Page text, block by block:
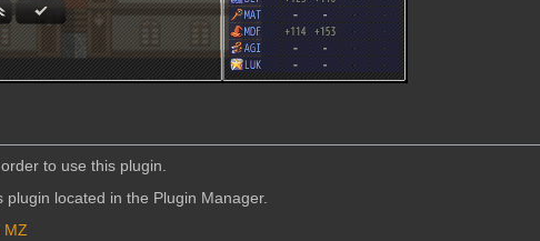
to use this plugin.
located in the Plugin Manager.
MZ